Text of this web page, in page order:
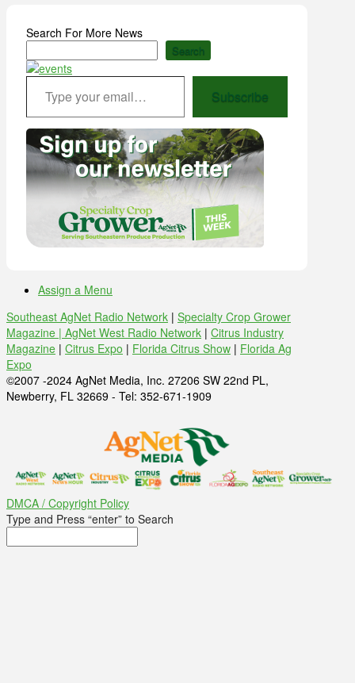
Search For More News
Search
Type your email…
Subscribe
Assign a Menu
Southeast AgNet Radio Network | Specialty Crop Grower
Magazine | AgNet West Radio Network | Citrus Industry
Magazine | Citrus Expo | Florida Citrus Show | Florida Ag
Expo
©2007 -2024 AgNet Media, Inc. 27206 SW 22nd PL,
Newberry, FL 32669 - Tel: 352-671-1909
DMCA / Copyright Policy
Type and Press “enter” to Search